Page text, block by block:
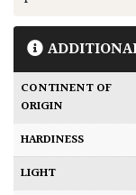
CONTINENT OF
ORIGIN
HARDINESS
LIGHT